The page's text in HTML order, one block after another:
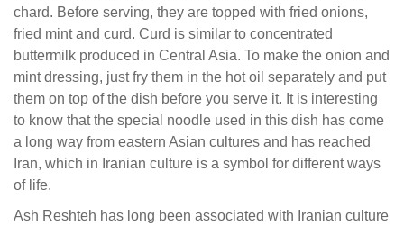
chard. Before serving, they are topped with fried onions,
fried mint and curd. Curd is similar to concentrated
buttermilk produced in Central Asia. To make the onion and
mint dressing, just fry them in the hot oil separately and put
them on top of the dish before you serve it. It is interesting
to know that the special noodle used in this dish has come
a long way from eastern Asian cultures and has reached
Iran, which in Iranian culture is a symbol for different ways
of life.
Ash Reshteh has long been associated with Iranian culture